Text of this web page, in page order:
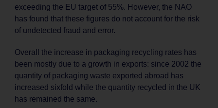
exceeding the EU target of 55%. However, the NAO
has found that these figures do not account for the risk
of undetected fraud and error.
Overall the increase in packaging recycling rates has
been mostly due to a growth in exports: since 2002 the
quantity of packaging waste exported abroad has
increased sixfold while the quantity recycled in the UK
has remained the same.